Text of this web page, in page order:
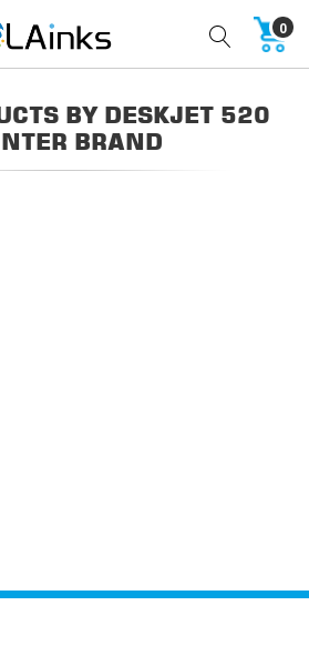
0
BY DESKJET 520
BRAND